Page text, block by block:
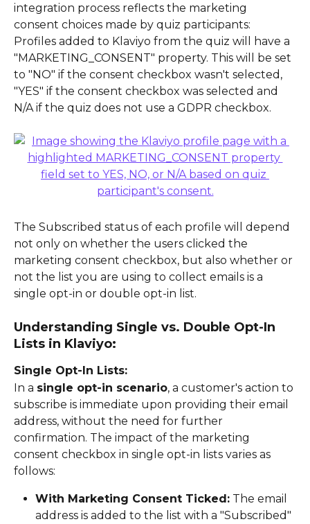
integration process reflects the marketing
consent choices made by quiz participants:
Profiles added to Klaviyo from the quiz will have a
"MARKETING_CONSENT" property. This will be set
to "NO" if the consent checkbox wasn't selected,
"YES" if the consent checkbox was selected and
N/A if the quiz does not use a GDPR checkbox.
The Subscribed status of each profile will depend
not only on whether the users clicked the
marketing consent checkbox, but also whether or
not the list you are using to collect emails is a
single opt-in or double opt-in list.
Understanding Single vs. Double Opt-In
Lists in Klaviyo:
Single Opt-In Lists:
In a single opt-in scenario, a customer's action to
subscribe is immediate upon providing their email
address, without the need for further
confirmation. The impact of the marketing
consent checkbox in single opt-in lists varies as
follows:
With Marketing Consent Ticked: The email
address is added to the list with a "Subscribed"